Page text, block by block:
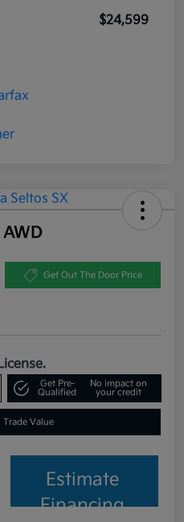
$24,599
Get Out The Door Price
Get Pre-
Qualified
No impact on
your credit
Trade Value
Estimate
Financing